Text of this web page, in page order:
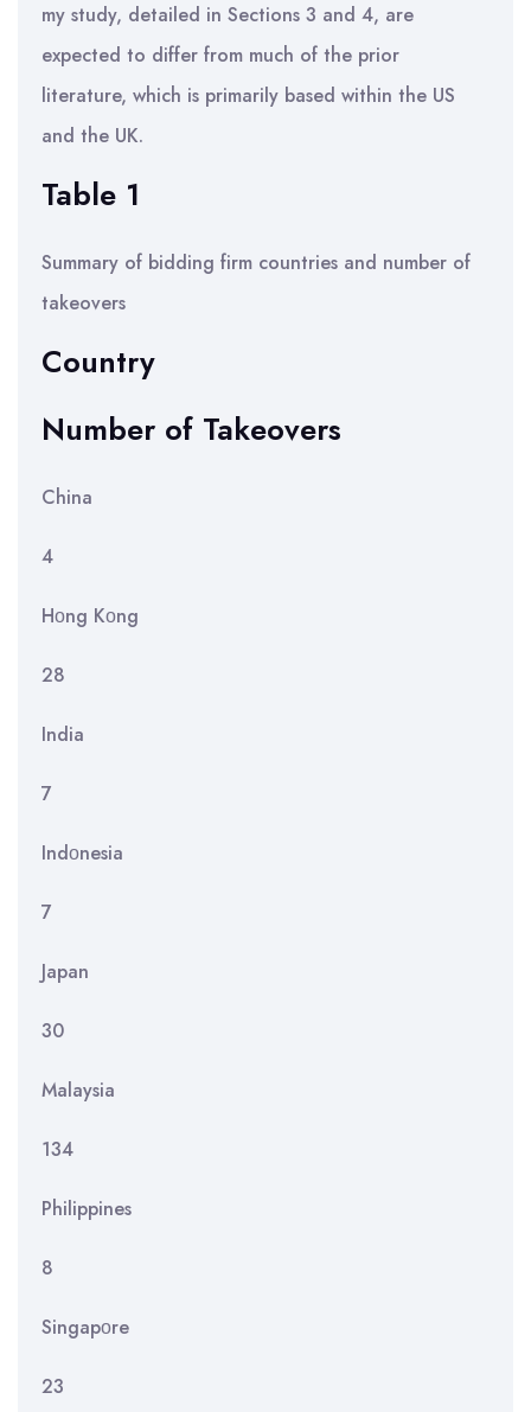
my study, detailed in Sections 3 and 4, are
expected to differ from much of the prior
literature, which is primarily based within the US
and the UK.
Table 1
Summary of bidding firm countries and number of
takeovers
Country
Number of Takeovers
China
4
Hοng Kοng
28
India
7
Indοnesia
7
Japan
30
Malaysia
134
Philippines
8
Singapοre
23